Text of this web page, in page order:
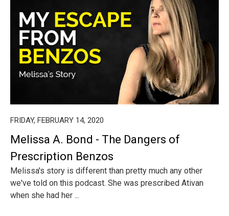
FRIDAY, FEBRUARY 14, 2020
Melissa A. Bond - The Dangers of
Prescription Benzos
Melissa's story is different than pretty much any other
we've told on this podcast. She was prescribed Ativan
when she had her ...